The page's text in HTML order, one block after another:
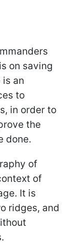
on saving
an
to
in order to
the
done.
of
of
It is
ridges, and